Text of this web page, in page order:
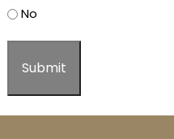
No